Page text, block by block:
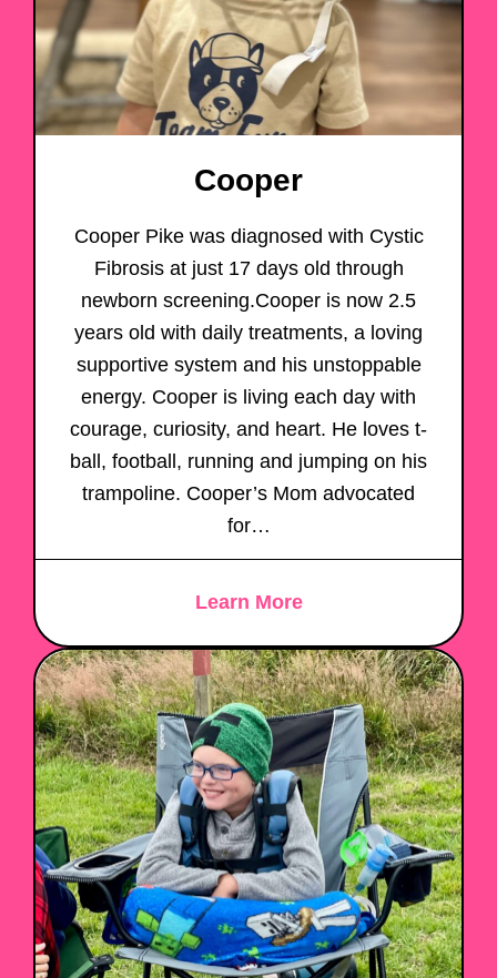
Cooper
Cooper Pike was diagnosed with Cystic
Fibrosis at just 17 days old through
newborn screening.Cooper is now 2.5
years old with daily treatments, a loving
supportive system and his unstoppable
energy. Cooper is living each day with
courage, curiosity, and heart. He loves t-
ball, football, running and jumping on his
trampoline. Cooper’s Mom advocated
for…
Learn More